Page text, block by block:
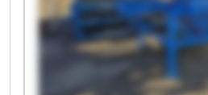
Zeman Trade s.r.o.